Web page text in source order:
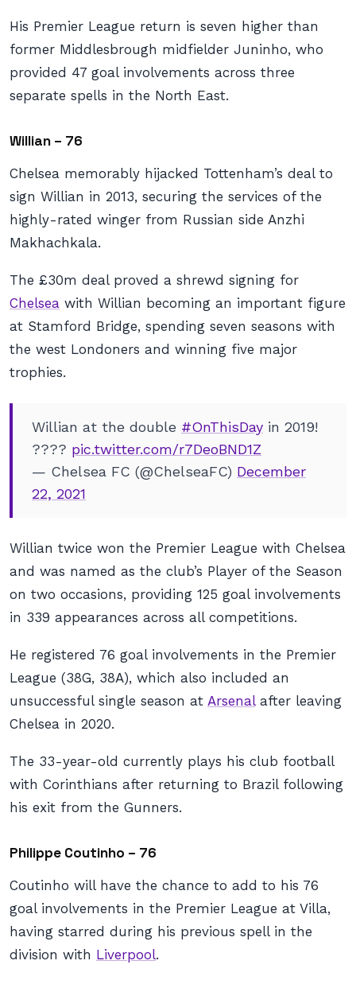
His Premier League return is seven higher than
former Middlesbrough midfielder Juninho, who
provided 47 goal involvements across three
separate spells in the North East.
Willian – 76
Chelsea memorably hijacked Tottenham’s deal to
sign Willian in 2013, securing the services of the
highly-rated winger from Russian side Anzhi
Makhachkala.
The £30m deal proved a shrewd signing for
Chelsea with Willian becoming an important figure
at Stamford Bridge, spending seven seasons with
the west Londoners and winning five major
trophies.
Willian at the double #OnThisDay in 2019!
???? pic.twitter.com/r7DeoBND1Z
— Chelsea FC (@ChelseaFC) December
22, 2021
Willian twice won the Premier League with Chelsea
and was named as the club’s Player of the Season
on two occasions, providing 125 goal involvements
in 339 appearances across all competitions.
He registered 76 goal involvements in the Premier
League (38G, 38A), which also included an
unsuccessful single season at Arsenalafter leaving
Chelsea in 2020.
The 33-year-old currently plays his club football
with Corinthians after returning to Brazil following
his exit from the Gunners.
Philippe Coutinho – 76
Coutinho will have the chance to add to his 76
goal involvements in the Premier League at Villa,
having starred during his previous spell in the
division with Liverpool.